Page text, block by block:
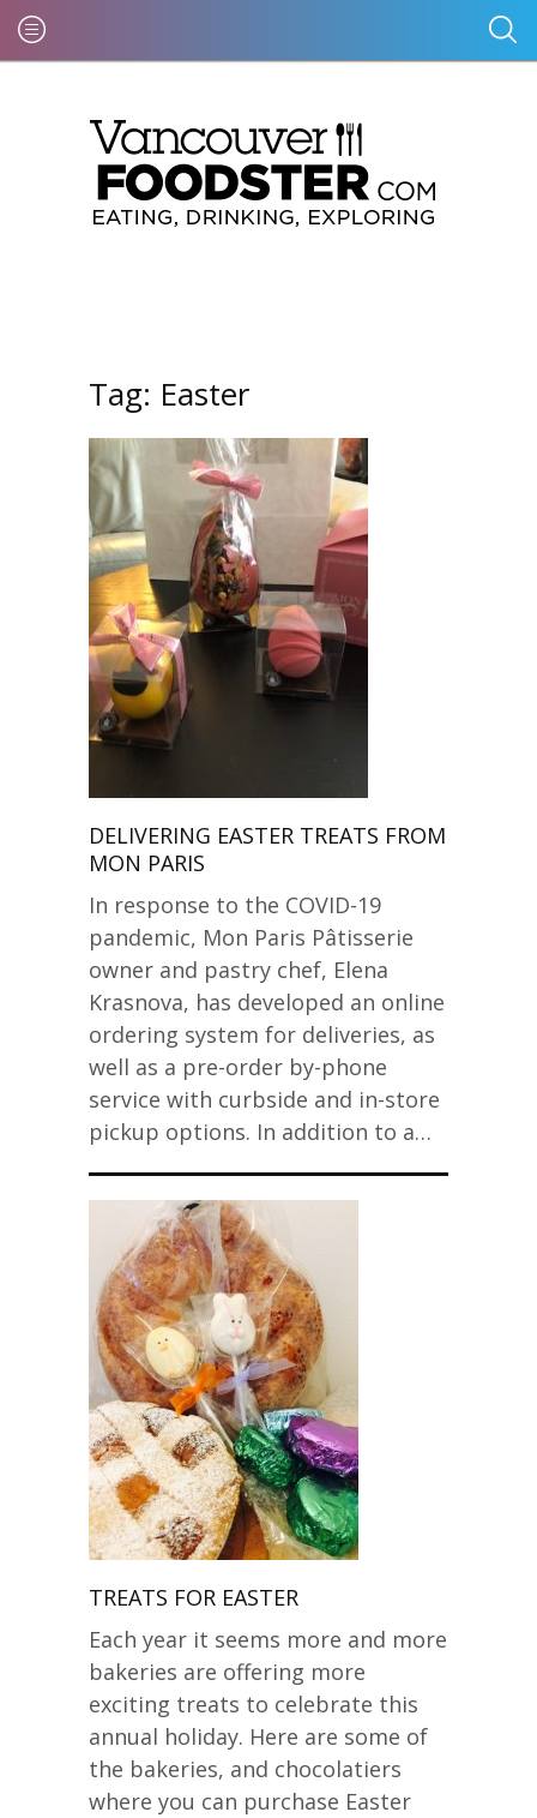
Tag: Easter
DELIVERING EASTER TREATS FROM
MON PARIS
In response to the COVID-19
pandemic, Mon Paris Pâtisserie
owner and pastry chef, Elena
Krasnova, has developed an online
ordering system for deliveries, as
well as a pre-order by-phone
service with curbside and in-store
pickup options. In addition to a…
TREATS FOR EASTER
Each year it seems more and more
bakeries are offering more
exciting treats to celebrate this
annual holiday. Here are some of
the bakeries, and chocolatiers
where you can purchase Easter